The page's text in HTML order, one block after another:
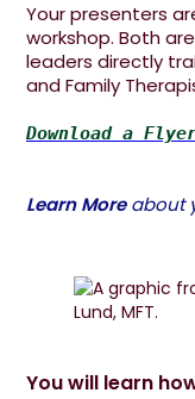
Your presenters
workshop. Both
leaders directly
and Family
Download a
Learn Moreabout
You will learn